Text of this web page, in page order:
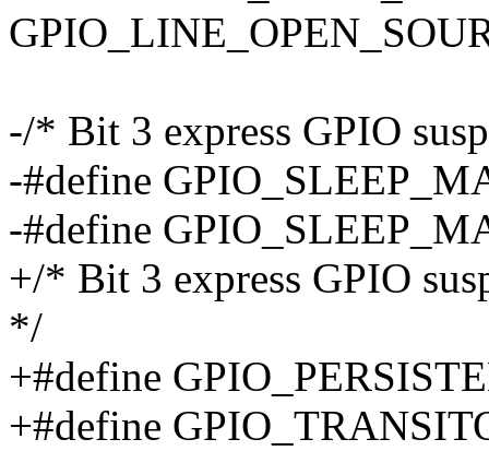
-/* Bit 3 express GPIO
-#define
-#define
+/* Bit 3 express GPIO
*/
+#define
+#define